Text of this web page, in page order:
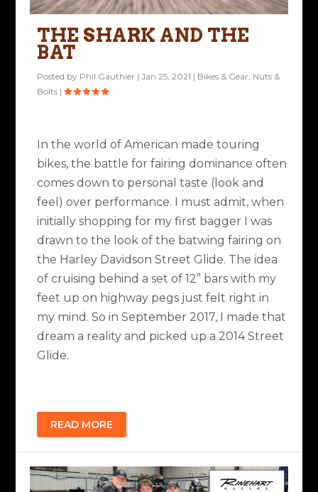
THE SHARK AND THE
BAT
Posted by Phil Gauthier |Jan 25, 2021 | Bikes & Gear, Nuts &
Bolts |
In the world of American made touring
bikes, the battle for fairing dominance often
comes down to personal taste (look and
feel) over performance. I must admit, when
initially shopping for my first bagger I was
drawn to the look of the batwing fairing on
the Harley Davidson Street Glide. The idea
of cruising behind a set of 12” bars with my
feet up on highway pegs just felt right in
my mind. So in September 2017, I made that
dream a reality and picked up a 2014 Street
Glide.
READ MORE